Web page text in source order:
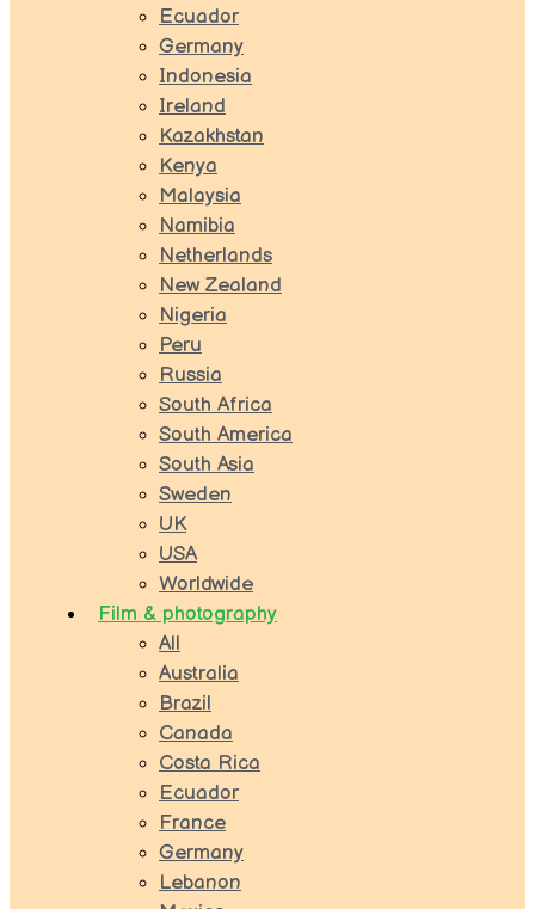
Ecuador
Germany
Indonesia
Ireland
Kazakhstan
Kenya
Malaysia
Namibia
Netherlands
New Zealand
Nigeria
Peru
Russia
South Africa
South America
South Asia
Sweden
UK
USA
Worldwide
Film & photography
All
Australia
Brazil
Canada
Costa Rica
Ecuador
France
Germany
Lebanon